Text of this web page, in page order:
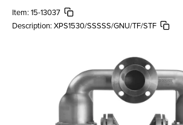
Item: 15-13037
Description: XPS1530/SSSSS/GNU/TF/STF